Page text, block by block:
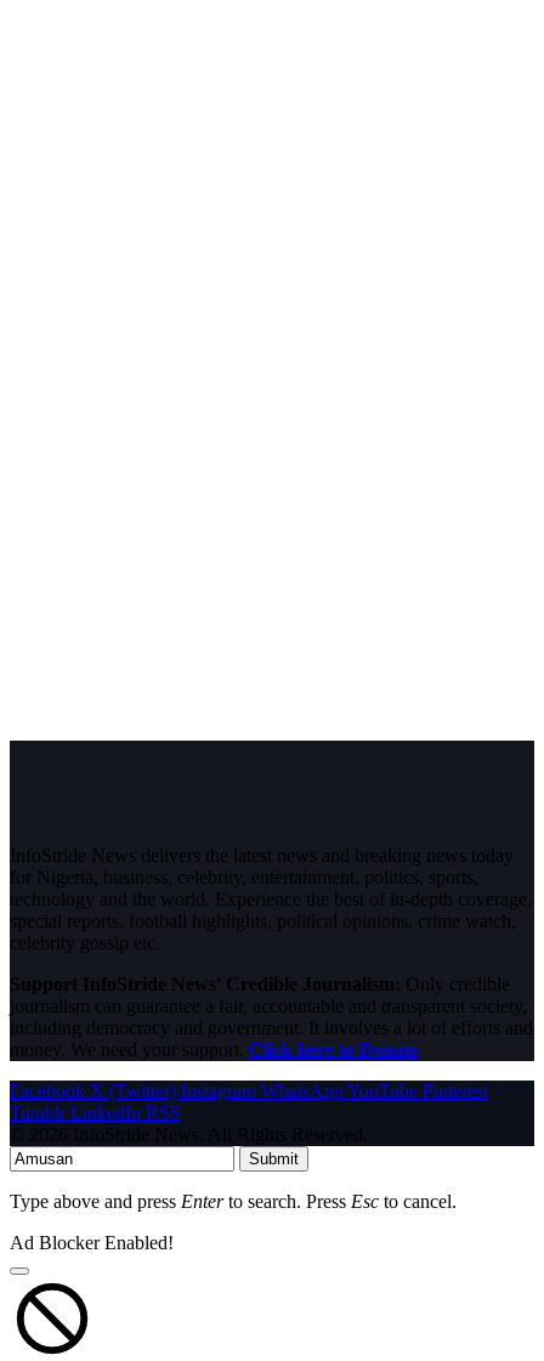
InfoStride News delivers the latest news and breaking news today
for Nigeria, business, celebrity, entertainment, politics, sports,
technology and the world. Experience the best of in-depth coverage,
special reports, football highlights, political opinions, crime watch,
celebrity gossip etc.
Support InfoStride News' Credible Journalism: Only credible
journalism can guarantee a fair, accountable and transparent society,
including democracy and government. It involves a lot of efforts and
money. We need your support. Click here to Donate
Facebook X (Twitter) Instagram WhatsAppYouTube Pinterest
Tumblr LinkedIn RSS
© 2026 InfoStride News. All Rights Reserved.
Submit
Type above and press Enterto search. Press Esc to cancel.
Ad Blocker Enabled!